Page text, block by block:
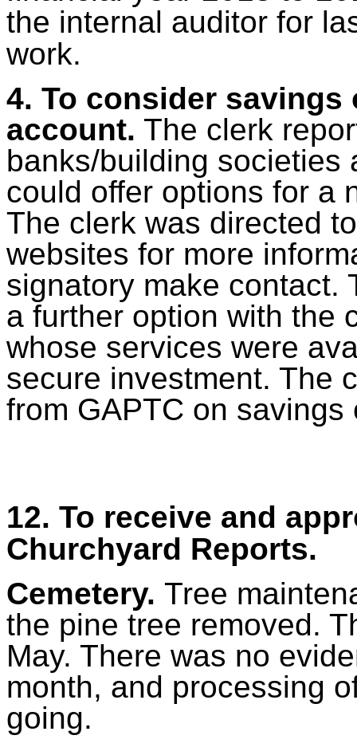
the internal auditor for
work.
4. To consider
account. The clerk
banks/building societies
could offer options for a
The clerk was directed
websites for more
signatory make contact.
a further option with the
whose services were
secure investment. The
from GAPTC on
12. To receive and
Churchyard Reports.
Cemetery. Tree
the pine tree removed.
May. There was no
month, and processing
going.